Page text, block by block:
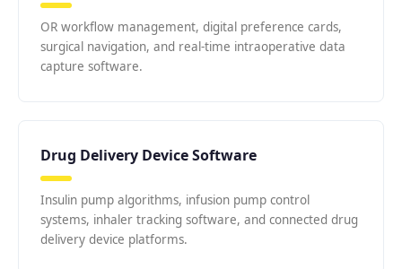
OR workflow management, digital preference cards,
surgical navigation, and real-time intraoperative data
capture software.
Drug Delivery Device Software
Insulin pump algorithms, infusion pump control
systems, inhaler tracking software, and connected drug
delivery device platforms.